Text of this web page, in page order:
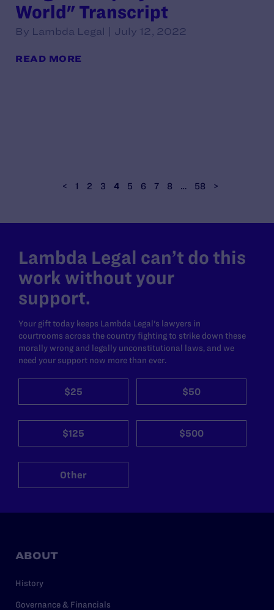
World" Transcript
By Lambda Legal | July 12, 2022
READ MORE
< 1 2 3 4 5 6 7 8 … 58 >
Lambda Legal can’t do this
work without your
support.
Your gift today keeps Lambda Legal's lawyers in
courtrooms across the country fighting to strike down these
morally wrong and legally unconstitutional laws, and we
need your support now more than ever.
$25 $50
$125 $500
Other
ABOUT
History
Governance & Financials